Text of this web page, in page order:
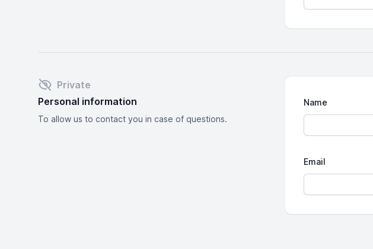
Private
Personal information
To allow us to contact you in case of questions.
Name
Email